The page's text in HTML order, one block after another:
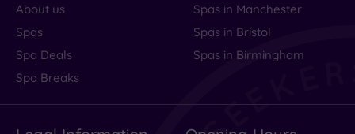
About us
Spas
Spa Deals
Spa Breaks
Spas in Manchester
Spas in Bristol
Spas in Birmingham